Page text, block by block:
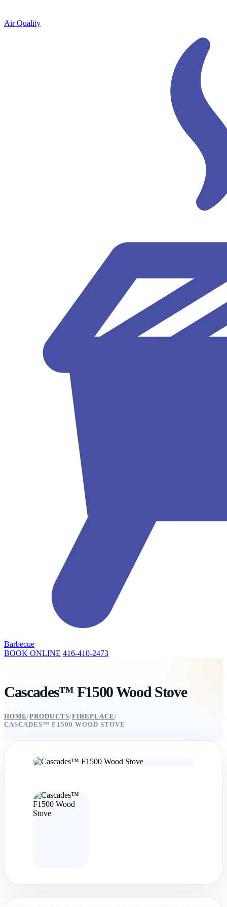
Air Quality
Barbecue
BOOK ONLINE 416-410-2473
Cascades™ F1500 Wood Stove
HOME/PRODUCTS/FIREPLACE/
CASCADES™ F1500 WOOD STOVE